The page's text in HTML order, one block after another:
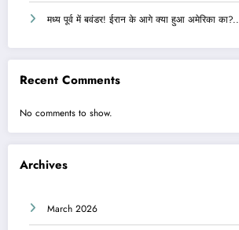
मध्य पूर्व में बवंडर! ईरान के आगे क्या हुआ अमेरिका का?..
Recent Comments
No comments to show.
Archives
March 2026